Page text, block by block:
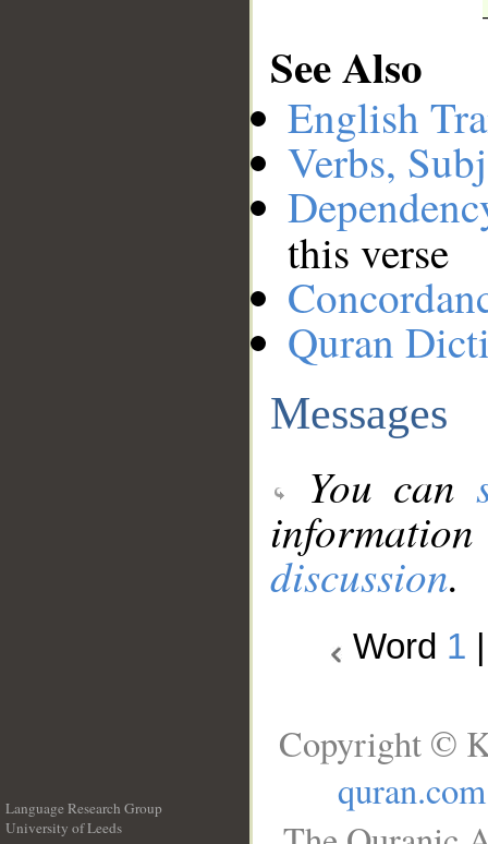
See Also
English
Verbs,
this verse
Quran
Messages
You can
discussion.
Word 1
Language Research Group
University of Leeds
Copyright ©
quran.com